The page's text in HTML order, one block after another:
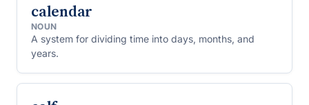
calendar
NOUN
A system for dividing time into days, months, and
years.